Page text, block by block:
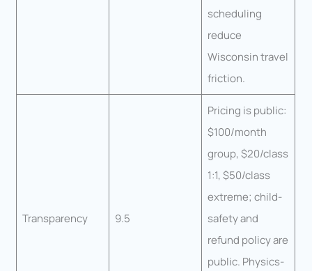
scheduling
reduce
Wisconsin travel
friction.
Transparency 9.5
Pricing is public:
$100/month
group, $20/class
1:1, $50/class
extreme; child-
safety and
refund policy are
public. Physics-